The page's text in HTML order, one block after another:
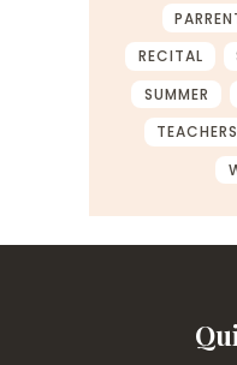
RECITAL
SUMMER
TEACHERS